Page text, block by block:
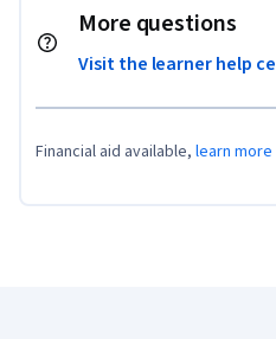
More questions
Visit the learner help
Financial aid available, learn more